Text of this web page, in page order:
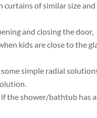
curtains of similar size and
and closing the door,
kids are close to the
simple radial
the shower/bathtub has